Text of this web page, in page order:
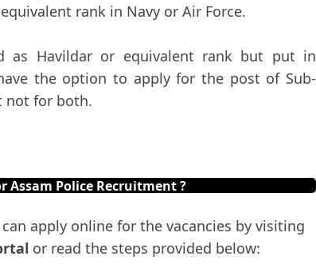
rank in Navy or Air Force.
as Havildar or equivalent rank but put in
the option to apply for the post of Sub-
not for both.
Assam Police Recruitment ?
apply online for the vacancies by visiting
or read the steps provided below: